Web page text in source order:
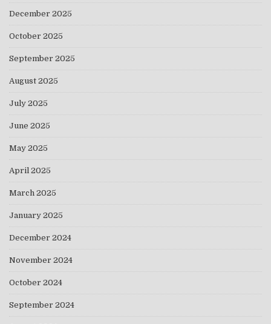
December 2025
October 2025
September 2025
August 2025
July 2025
June 2025
May 2025
April 2025
March 2025
January 2025
December 2024
November 2024
October 2024
September 2024